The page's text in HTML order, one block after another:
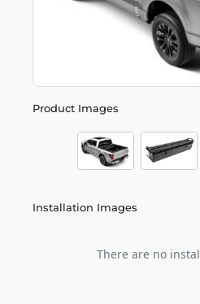
Product Images
Installation Images
There are no